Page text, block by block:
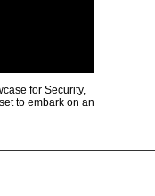
for Security,
to embark on an